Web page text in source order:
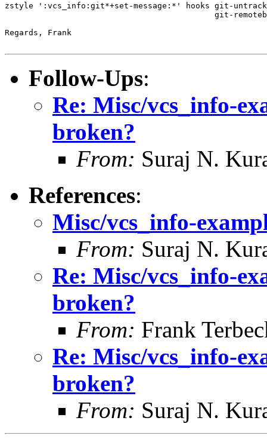
zstyle ':vcs_info:git*+set-message:*' hooks git-
git-
Regards, Frank
Follow-Ups:
Re: Misc/vcs_info-
broken?
From: Suraj N.
References:
Misc/vcs_info-
From: Suraj N.
Re: Misc/vcs_info-
broken?
From: Frank
Re: Misc/vcs_info-
broken?
From: Suraj N.